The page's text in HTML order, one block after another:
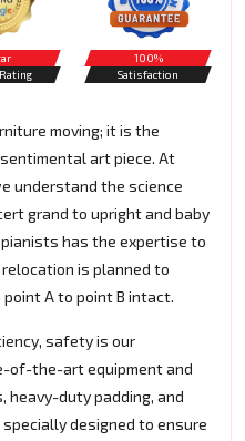
100%
Satisfaction
moving; it is the
art piece. At
understand the science
grand to upright and baby
has the expertise to
is planned to
A to point B intact.
safety is our
of-the-art equipment and
heavy-duty padding, and
designed to ensure